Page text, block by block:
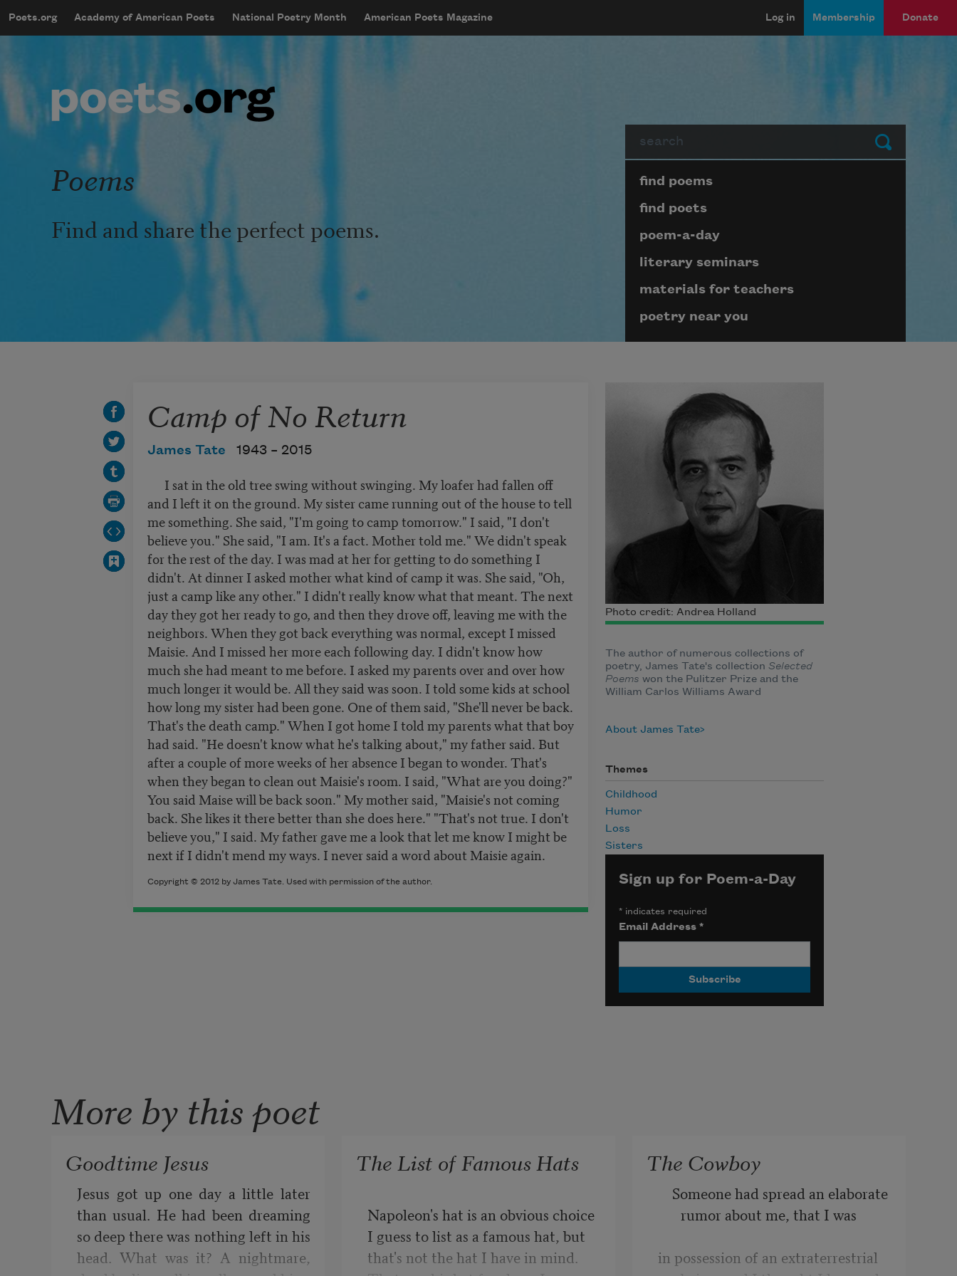
mobileMenu
Main navigation
Poets.org Academy of American Poets National Poetry Month American Poets Magazine
User account menu
Log in Membership Donate
Submit
Poems
Find and share the perfect poems.
Page submenu block
find poems
find poets
poem-a-day
literary seminars
materials for teachers
poetry near you
Camp of No Return
James Tate 1943 – 2015
I sat in the old tree swing without swinging. My loafer had fallen off
and I left it on the ground. My sister came running out of the house to tell
me something. She said, "I'm going to camp tomorrow." I said, "I don't
believe you." She said, "I am. It's a fact. Mother told me." We didn't speak
for the rest of the day. I was mad at her for getting to do something I
didn't. At dinner I asked mother what kind of camp it was. She said, "Oh,
just a camp like any other." I didn't really know what that meant. The next
day they got her ready to go, and then they drove off, leaving me with the
neighbors. When they got back everything was normal, except I missed
Maisie. And I missed her more each following day. I didn't know how
much she had meant to me before. I asked my parents over and over how
much longer it would be. All they said was soon. I told some kids at school
how long my sister had been gone. One of them said, "She'll never be back.
That's the death camp." When I got home I told my parents what that boy
had said. "He doesn't know what he's talking about," my father said. But
after a couple of more weeks of her absence I began to wonder. That's
when they began to clean out Maisie's room. I said, "What are you doing?"
You said Maise will be back soon." My mother said, "Maisie's not coming
back. She likes it there better than she does here." "That's not true. I don't
believe you," I said. My father gave me a look that let me know I might be
next if I didn't mend my ways. I never said a word about Maisie again.
Copyright © 2012 by James Tate. Used with permission of the author.
Photo credit: Andrea Holland
The author of numerous collections of
poetry, James Tate's collection Selected
Poems won the Pulitzer Prize and the
William Carlos Williams Award
About James Tate
Themes
Childhood
Humor
Loss
Sisters
Sign up for Poem-a-Day
*indicates required
Email Address *
More by this poet
Goodtime Jesus
Jesus got up one day a little later
than usual. He had been dreaming
so deep there was nothing left in his
head. What was it? A nightmare,
The List of Famous Hats
Napoleon's hat is an obvious choice
I guess to list as a famous hat, but
that's not the hat I have in mind.
The Cowboy
Someone had spread an elaborate
rumor about me, that I was
in possession of an extraterrestrial